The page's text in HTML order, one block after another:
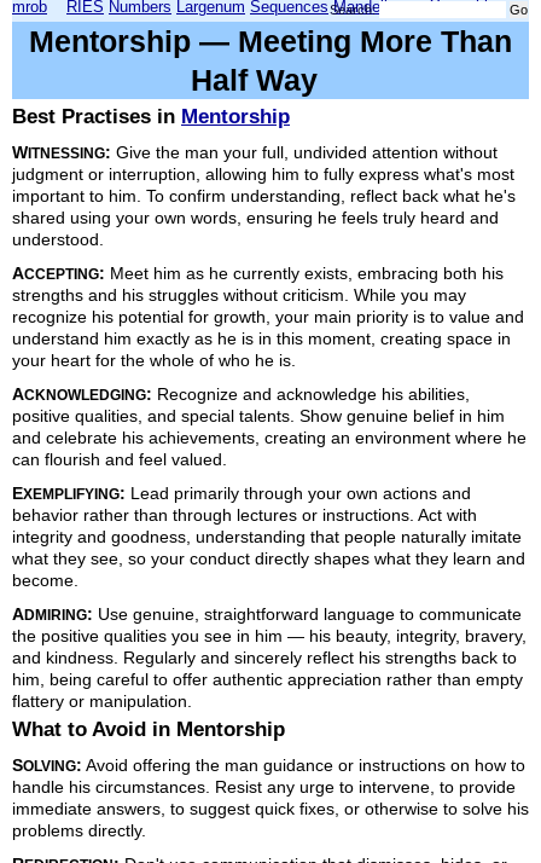
mrob RIES Numbers Largenum Sequences Mandelbrot
Search:
Mentorship — Meeting More Than
Half Way
Best Practises in Mentorship
WITNESSING: Give the man your full, undivided attention without
judgment or interruption, allowing him to fully express what's most
important to him. To confirm understanding, reflect back what he's
shared using your own words, ensuring he feels truly heard and
understood.
ACCEPTING: Meet him as he currently exists, embracing both his
strengths and his struggles without criticism. While you may
recognize his potential for growth, your main priority is to value and
understand him exactly as he is in this moment, creating space in
your heart for the whole of who he is.
ACKNOWLEDGING: Recognize and acknowledge his abilities,
positive qualities, and special talents. Show genuine belief in him
and celebrate his achievements, creating an environment where he
can flourish and feel valued.
EXEMPLIFYING: Lead primarily through your own actions and
behavior rather than through lectures or instructions. Act with
integrity and goodness, understanding that people naturally imitate
what they see, so your conduct directly shapes what they learn and
become.
ADMIRING: Use genuine, straightforward language to communicate
the positive qualities you see in him — his beauty, integrity, bravery,
and kindness. Regularly and sincerely reflect his strengths back to
him, being careful to offer authentic appreciation rather than empty
flattery or manipulation.
What to Avoid in Mentorship
SOLVING: Avoid offering the man guidance or instructions on how to
handle his circumstances. Resist any urge to intervene, to provide
immediate answers, to suggest quick fixes, or otherwise to solve his
problems directly.